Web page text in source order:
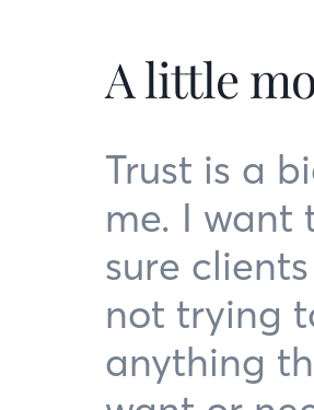
A little
Trust is a
me. I want
sure clients
not trying
anything